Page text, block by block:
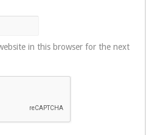
in this browser for the next